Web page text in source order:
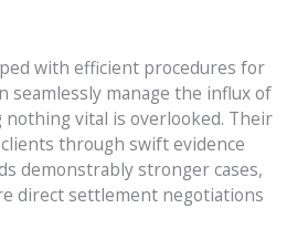
with efficient procedures for
seamlessly manage the influx of
vital is overlooked. Their
through swift evidence
demonstrably stronger cases,
direct settlement negotiations